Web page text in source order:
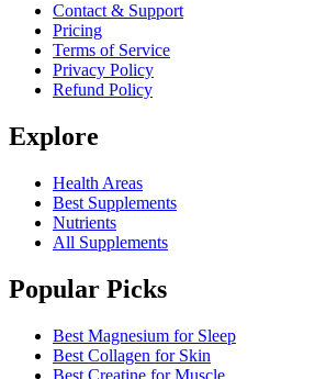
Contact & Support
Pricing
Terms of Service
Privacy Policy
Refund Policy
Explore
Health Areas
Best Supplements
Nutrients
All Supplements
Popular Picks
Best Magnesium for Sleep
Best Collagen for Skin
Best Creatine for Muscle